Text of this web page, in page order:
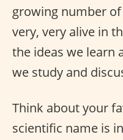
growing number
very, very alive in
the ideas we learn
we study and
Think about your
scientific name is